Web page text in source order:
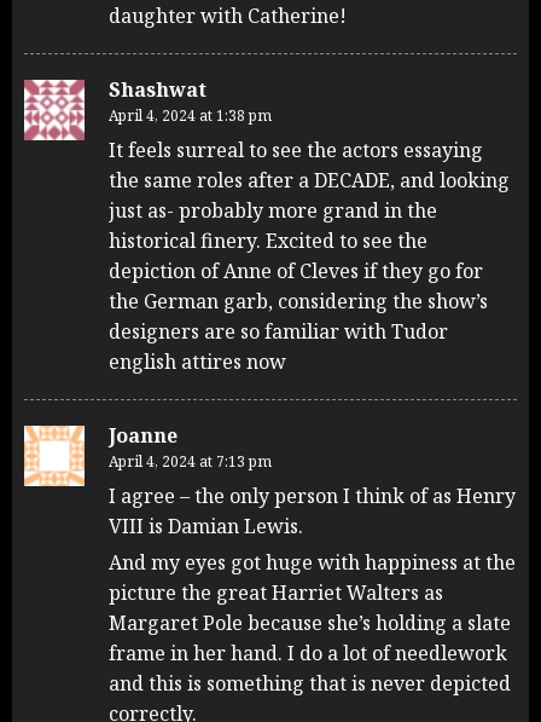
daughter with Catherine!
Shashwat
April 4, 2024 at 1:38 pm
It feels surreal to see the actors essaying
the same roles after a DECADE, and looking
just as- probably more grand in the
historical finery. Excited to see the
depiction of Anne of Cleves if they go for
the German garb, considering the show’s
designers are so familiar with Tudor
english attires now
Joanne
April 4, 2024 at 7:13 pm
I agree – the only person I think of as Henry
VIII is Damian Lewis.
And my eyes got huge with happiness at the
picture the great Harriet Walters as
Margaret Pole because she’s holding a slate
frame in her hand. I do a lot of needlework
and this is something that is never depicted
correctly.